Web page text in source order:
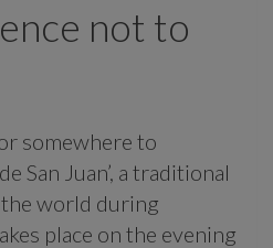
not to
somewhere to
San Juan’, a traditional
world during
place on the evening